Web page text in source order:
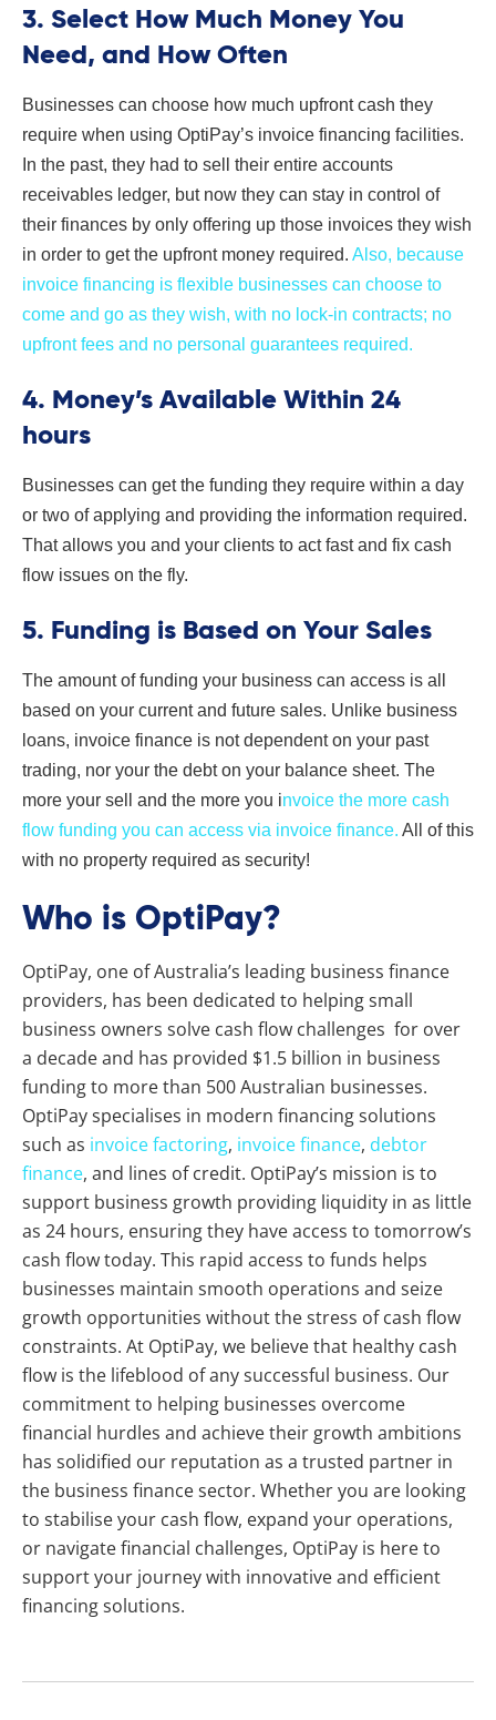
3. Select How Much Money You
Need, and How Often
Businesses can choose how much upfront cash they
require when using OptiPay’s invoice financing facilities.
In the past, they had to sell their entire accounts
receivables ledger, but now they can stay in control of
their finances by only offering up those invoices they wish
in order to get the upfront money required. Also, because
invoice financing is flexible businesses can choose to
come and go as they wish, with no lock-in contracts; no
upfront fees and no personal guarantees required.
4. Money’s Available Within 24
hours
Businesses can get the funding they require within a day
or two of applying and providing the information required.
That allows you and your clients to act fast and fix cash
flow issues on the fly.
5. Funding is Based on Your Sales
The amount of funding your business can access is all
based on your current and future sales. Unlike business
loans, invoice finance is not dependent on your past
trading, nor your the debt on your balance sheet. The
more your sell and the more you invoice the more cash
flow funding you can access via invoice finance. All of this
with no property required as security!
Who is OptiPay?
OptiPay, one of Australia’s leading business finance
providers, has been dedicated to helping small
business owners solve cash flow challenges for over
a decade and has provided $1.5 billion in business
funding to more than 500 Australian businesses.
OptiPay specialises in modern financing solutions
such as invoice factoring, invoice finance, debtor
finance, and lines of credit. OptiPay’s mission is to
support business growth providing liquidity in as little
as 24 hours, ensuring they have access to tomorrow’s
cash flow today. This rapid access to funds helps
businesses maintain smooth operations and seize
growth opportunities without the stress of cash flow
constraints. At OptiPay, we believe that healthy cash
flow is the lifeblood of any successful business. Our
commitment to helping businesses overcome
financial hurdles and achieve their growth ambitions
has solidified our reputation as a trusted partner in
the business finance sector. Whether you are looking
to stabilise your cash flow, expand your operations,
or navigate financial challenges, OptiPay is here to
support your journey with innovative and efficient
financing solutions.